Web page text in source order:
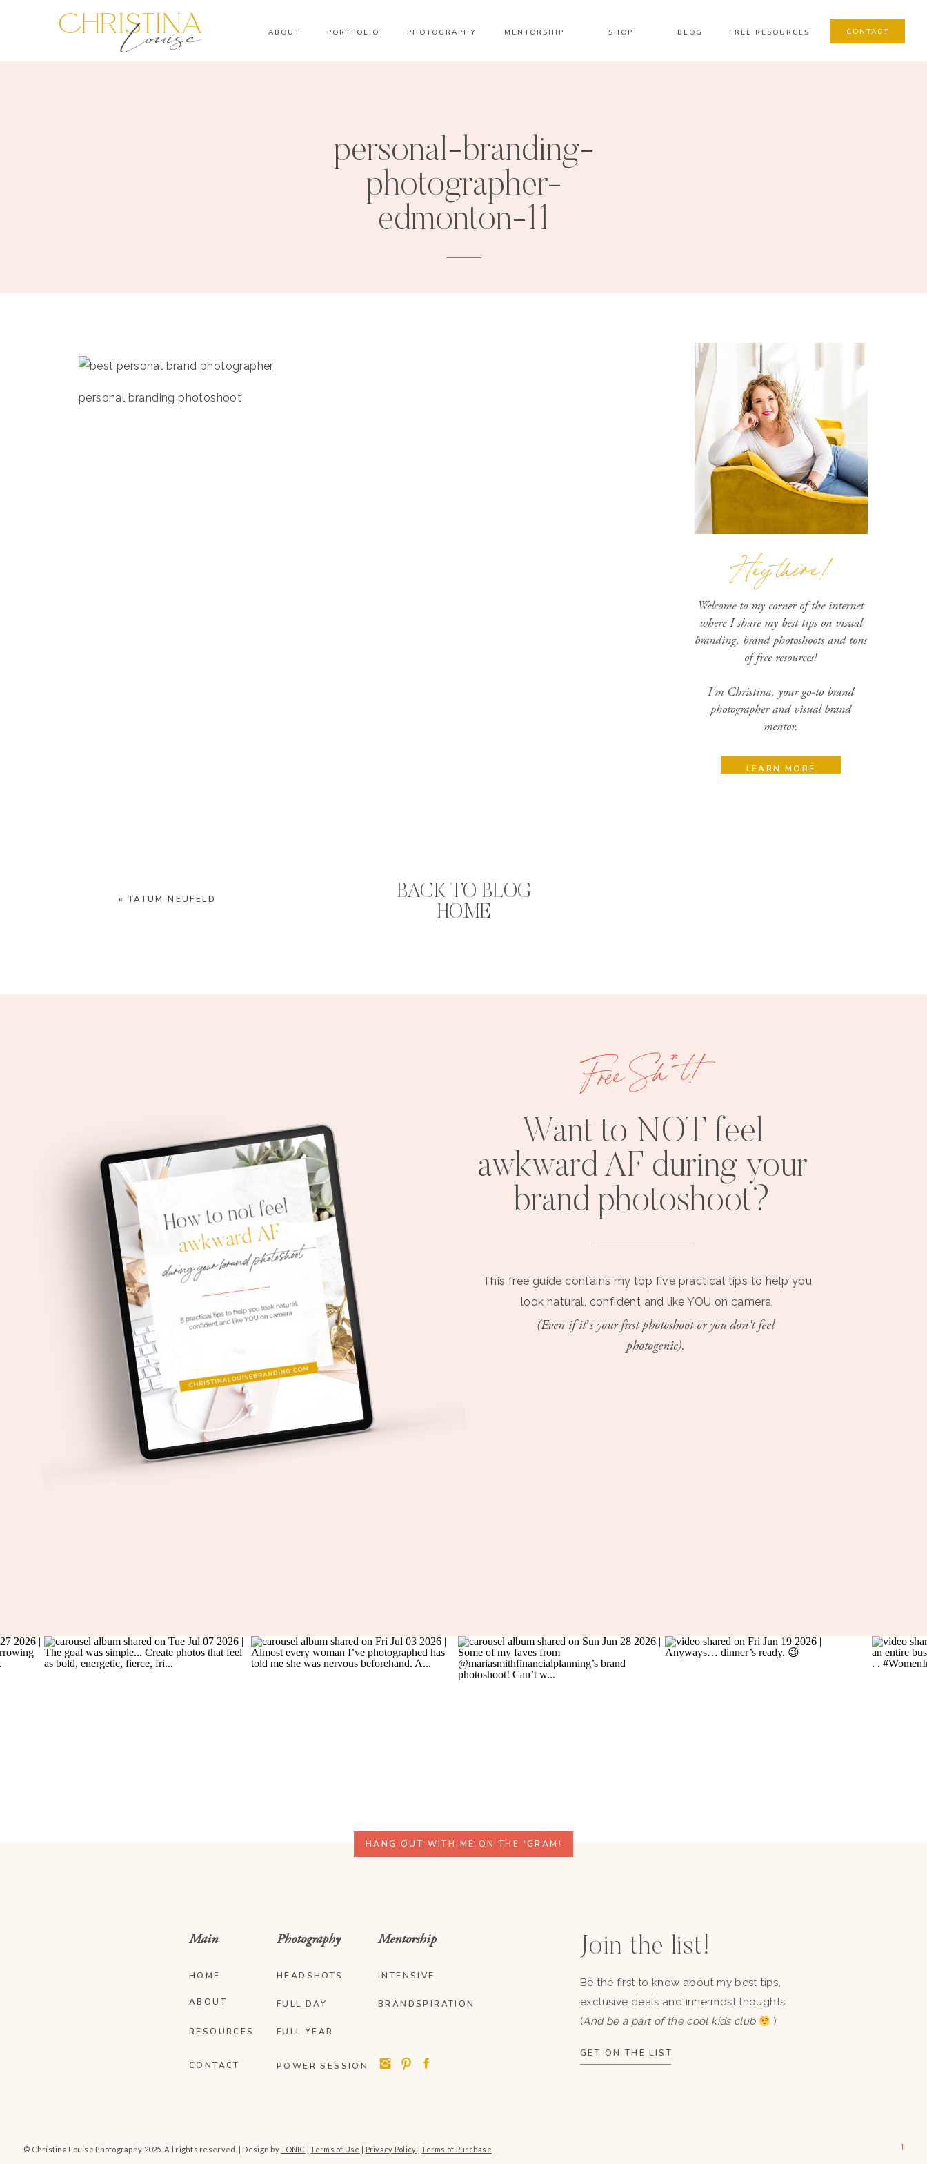
ABOUT PORTFOLIO PHOTOGRAPHY MENTORSHIP SHOP BLOG CONTACT
FREE RESOURCES
personal-branding-
photographer-
edmonton-11
Hey there!
Welcome to my corner of the internet
where I share my best tips on visual
branding, brand photoshoots and tons
of free resources!
I'm Christina, your go-to brand
photographer and visual brand
mentor.
RESOURCES
PHOTOSHOOT
LEARN MORE
personal branding photoshoot
«TATUM NEUFELD
BACK TO BLOG
HOME
Want to NOT feel
awkward AF during your
brand photoshoot?
This free guide contains my top five practical tips to help you
look natural, confident and like YOU on camera.
(Even if it’s your first photoshoot or you don't feel
photogenic).
Free Sh*t!
HANG OUT WITH ME ON THE 'GRAM!
HOME
ABOUT
© Christina Louise Photography 2025. All rights reserved. | Design byTONIC |Terms of Use | Privacy Policy |Terms of Purchase →
POWER SESSION
FULL DAY
INTENSIVE
BRANDSPIRATION
CONTACT
RESOURCES
Join the list!
Be the first to know about my best tips,
exclusive deals and innermost thoughts.
(And be a part of the cool kids club )
GET ON THE LIST
Main
HEADSHOTS
Photography Mentorship
FULL YEAR